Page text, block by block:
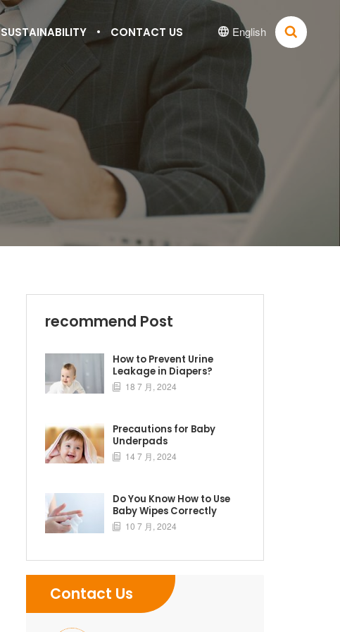
SUSTAINABILITY CONTACT US  English 
recommend Post
How to Prevent Urine
Leakage in Diapers?
 18 7 月, 2024
Precautions for Baby
Underpads
 14 7 月, 2024
Do You Know How to Use
Baby Wipes Correctly
 10 7 月, 2024
Contact Us